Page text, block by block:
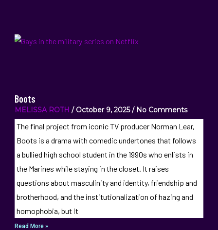
Boots
MELISSA ROTH October 9, 2025 No Comments
The final project from iconic TV producer Norman Lear,
Boots is a drama with comedic undertones that follows
a bullied high school student in the 1990s who enlists in
the Marines while staying in the closet. It raises
questions about masculinity and identity, friendship and
brotherhood, and the institutionalization of hazing and
homophobia, but it
Read More »